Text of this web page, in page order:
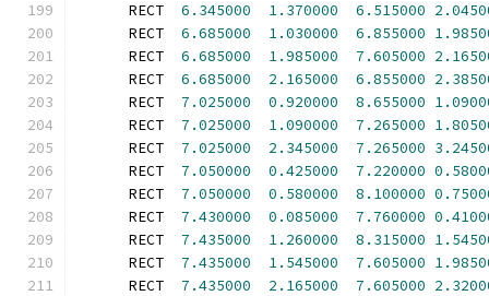
      RECT
6.345000 1.370000 6.515000
      RECT
6.685000 1.030000 6.855000
      RECT
6.685000 1.985000 7.605000
      RECT
6.685000 2.165000 6.855000
      RECT
7.025000 0.920000 8.655000
      RECT
7.025000 1.090000 7.265000
      RECT
7.025000 2.345000 7.265000
      RECT
7.050000 0.425000 7.220000
      RECT
7.050000 0.580000 8.100000
      RECT
7.430000 0.085000 7.760000
      RECT
7.435000 1.260000 8.315000
      RECT
7.435000 1.545000 7.605000
      RECT
7.435000 2.165000 7.605000